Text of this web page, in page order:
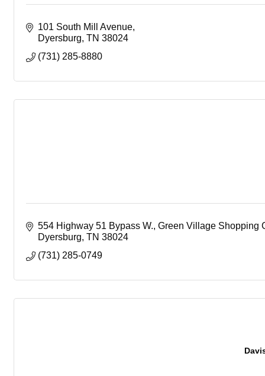
101 South Mill Avenue
Dyersburg TN 38024
(731) 285-8880
554 Highway 51 Bypass W. Green Village Shopping
Dyersburg TN 38024
(731) 285-0749